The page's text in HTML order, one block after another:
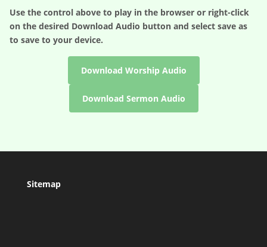
Use the control above to play in the browser or right-click
on the desired Download Audio button and select save as
to save to your device.
Download Worship Audio
Download Sermon Audio
Sitemap